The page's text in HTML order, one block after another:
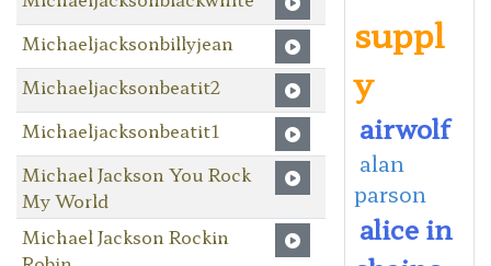
Michaeljacksonbillyjean
Michaeljacksonbeatit2
Michaeljacksonbeatit1
Michael Jackson You Rock
My World
Michael Jackson Rockin
suppl
y
airwolf
alan
parson
alice in